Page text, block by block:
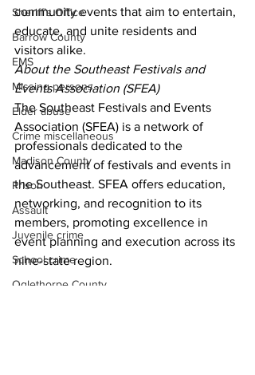
Sheriff’s Office
Barrow County
EMS
Missing persons
Elder abuse
Crime miscellaneous
Madison County
Prison
Assault
Juvenile crime
School crime
Oglethorpe County
community events that aim to entertain,
educate, and unite residents and
visitors alike.
About the Southeast Festivals and
Events Association (SFEA)
The Southeast Festivals and Events
Association (SFEA) is a network of
professionals dedicated to the
advancement of festivals and events in
the Southeast. SFEA offers education,
networking, and recognition to its
members, promoting excellence in
event planning and execution across its
nine-state region.